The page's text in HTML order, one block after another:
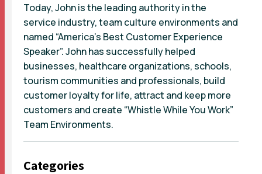
Today, John is the leading authority in the
service industry, team culture environments and
named “America’s Best Customer Experience
Speaker”. John has successfully helped
businesses, healthcare organizations, schools,
tourism communities and professionals, build
customer loyalty for life, attract and keep more
customers and create “Whistle While You Work”
Team Environments.
Categories